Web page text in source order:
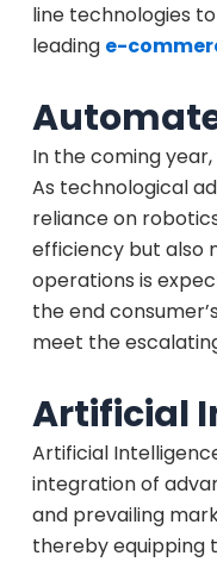
line technologies
leading e-
In the coming
As technological
reliance on
efficiency but also
operations is
the end
meet the
Artificial
Artificial
integration of
and prevailing
thereby equipping